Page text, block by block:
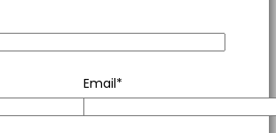
Email*